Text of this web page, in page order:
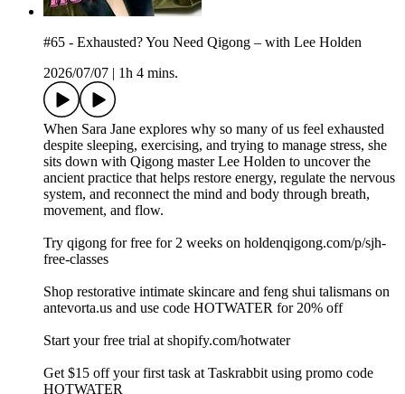
#65 - Exhausted? You Need Qigong – with Lee Holden
2026/07/07
1h 4 mins.
When Sara Jane explores why so many of us feel exhausted
despite sleeping, exercising, and trying to manage stress, she
sits down with Qigong master Lee Holden to uncover the
ancient practice that helps restore energy, regulate the nervous
system, and reconnect the mind and body through breath,
movement, and flow.
Try qigong for free for 2 weeks on holdenqigong.com/p/sjh-
free-classes
Shop restorative intimate skincare and feng shui talismans on
⁠⁠antevorta.us⁠⁠ and use code HOTWATER for 20% off
Start your free trial at shopify.com/hotwater
Get $15 off your first task at Taskrabbit using promo code
HOTWATER